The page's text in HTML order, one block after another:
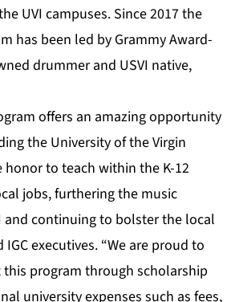
UVI campuses. Since 2017 the
has been led by Grammy Award-
drummer and USVI native,
offers an amazing opportunity
the University of the Virgin
honor to teach within the K-12
jobs, furthering the music
and continuing to bolster the local
executives. “We are proud to
program through scholarship
university expenses such as fees,